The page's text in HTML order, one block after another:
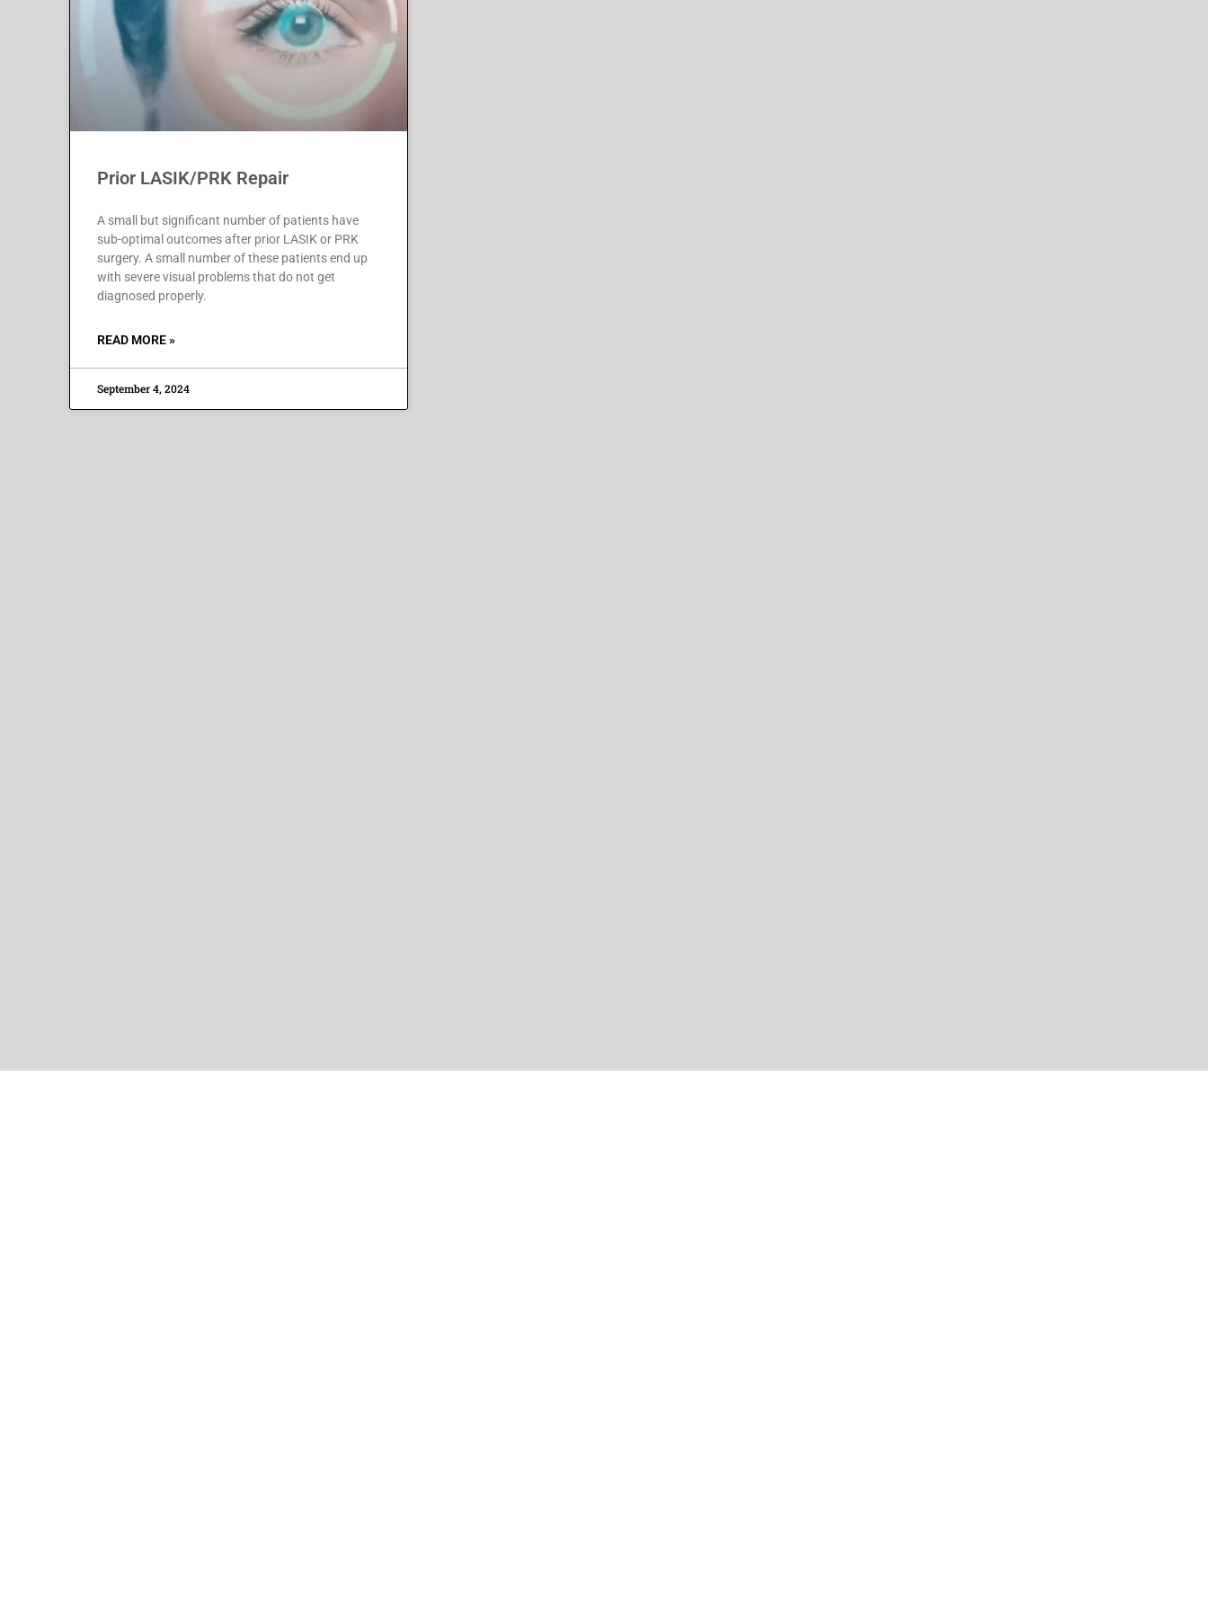
Prior LASIK/PRK Repair
A small but significant number of patients have
sub-optimal outcomes after prior LASIK or PRK
surgery. A small number of these patients end up
with severe visual problems that do not get
diagnosed properly.
READ MORE »
September 4, 2024